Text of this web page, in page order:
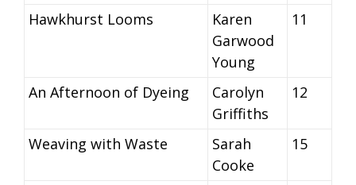
Hawkhurst Looms
Karen
Garwood
Young
11
An Afternoon of Dyeing
Carolyn
Griffiths
12
Weaving with Waste
Sarah
Cooke
15